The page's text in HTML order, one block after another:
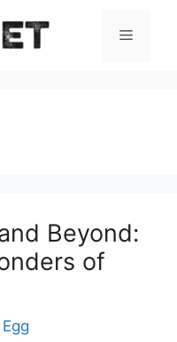
Menu
Beyond:
of